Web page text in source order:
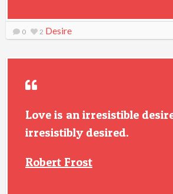
0 2 Desire
Love is an irresistible
irresistibly desired.
Robert Frost